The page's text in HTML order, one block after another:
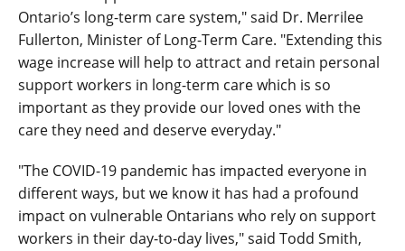
Ontario’s long-term care system," said Dr. Merrilee
Fullerton, Minister of Long-Term Care. "Extending this
wage increase will help to attract and retain personal
support workers in long-term care which is so
important as they provide our loved ones with the
care they need and deserve everyday."
"The COVID-19 pandemic has impacted everyone in
different ways, but we know it has had a profound
impact on vulnerable Ontarians who rely on support
workers in their day-to-day lives," said Todd Smith,